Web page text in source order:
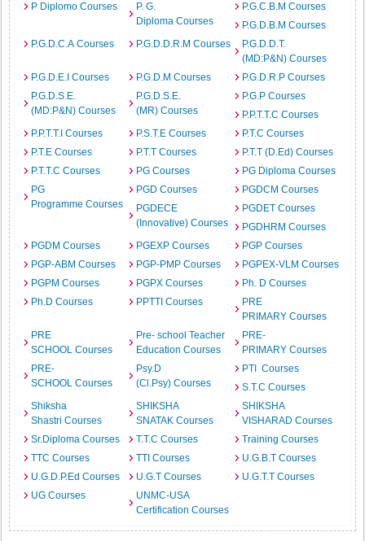
P Diplomo Courses
P. G.
Diploma Courses
P.G.C.B.M Courses
P.G.D.B.M Courses
P.G.D.C.A Courses
P.G.D.D.R.M Courses
P.G.D.D.T.
(MD:P&N) Courses
P.G.D.E.I Courses
P.G.D.M Courses
P.G.D.R.P Courses
P.G.D.S.E.
(MD:P&N) Courses
P.G.D.S.E.
(MR) Courses
P.G.P Courses
P.P.T.T.C Courses
P.P.T.T.I Courses
P.S.T.E Courses
P.T.C Courses
P.T.E Courses
P.T.T Courses
P.T.T (D.Ed) Courses
P.T.T.C Courses
PG Courses
PG Diploma Courses
PG
Programme Courses
PGD Courses
PGDCM Courses
PGDECE
(Innovative) Courses
PGDET Courses
PGDHRM Courses
PGDM Courses
PGEXP Courses
PGP Courses
PGP-ABM Courses
PGP-PMP Courses
PGPEX-VLM Courses
PGPM Courses
PGPX Courses
Ph. D Courses
Ph.D Courses
PPTTI Courses
PRE
PRIMARY Courses
PRE
SCHOOL Courses
Pre- school Teacher
Education Courses
PRE-
PRIMARY Courses
PRE-
SCHOOL Courses
Psy.D
(Cl.Psy) Courses
PTI Courses
S.T.C Courses
Shiksha
Shastri Courses
SHIKSHA
SNATAK Courses
SHIKSHA
VISHARAD Courses
Sr.Diploma Courses
T.T.C Courses
Training Courses
TTC Courses
TTI Courses
U.G.B.T Courses
U.G.D.P.Ed Courses
U.G.T Courses
U.G.T.T Courses
UG Courses
UNMC-USA
Certification Courses